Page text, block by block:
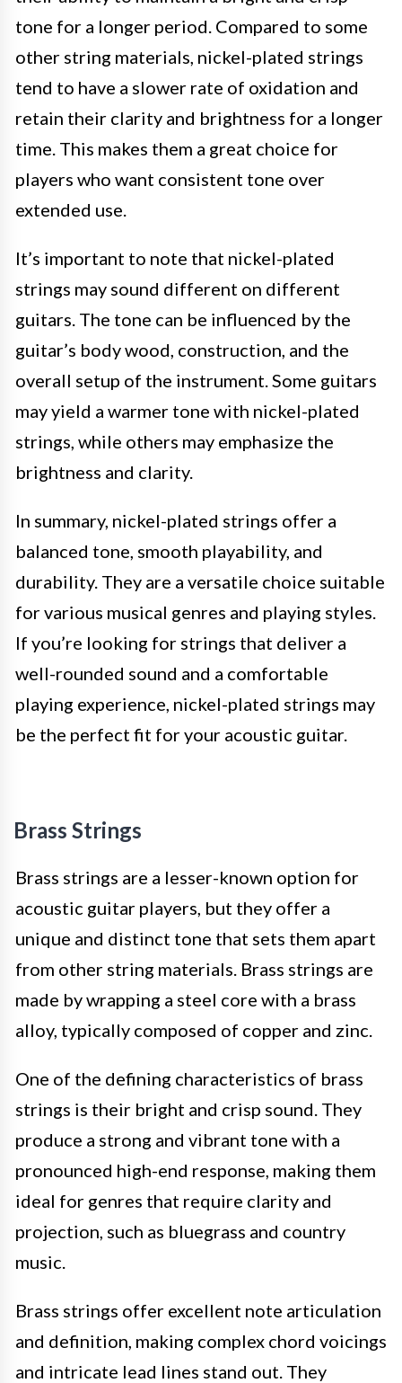
tone for a longer period. Compared to some
other string materials, nickel-plated strings
tend to have a slower rate of oxidation and
retain their clarity and brightness for a longer
time. This makes them a great choice for
players who want consistent tone over
extended use.
It’s important to note that nickel-plated
strings may sound different on different
guitars. The tone can be influenced by the
guitar’s body wood, construction, and the
overall setup of the instrument. Some guitars
may yield a warmer tone with nickel-plated
strings, while others may emphasize the
brightness and clarity.
In summary, nickel-plated strings offer a
balanced tone, smooth playability, and
durability. They are a versatile choice suitable
for various musical genres and playing styles.
If you’re looking for strings that deliver a
well-rounded sound and a comfortable
playing experience, nickel-plated strings may
be the perfect fit for your acoustic guitar.
Brass Strings
Brass strings are a lesser-known option for
acoustic guitar players, but they offer a
unique and distinct tone that sets them apart
from other string materials. Brass strings are
made by wrapping a steel core with a brass
alloy, typically composed of copper and zinc.
One of the defining characteristics of brass
strings is their bright and crisp sound. They
produce a strong and vibrant tone with a
pronounced high-end response, making them
ideal for genres that require clarity and
projection, such as bluegrass and country
music.
Brass strings offer excellent note articulation
and definition, making complex chord voicings
and intricate lead lines stand out. They